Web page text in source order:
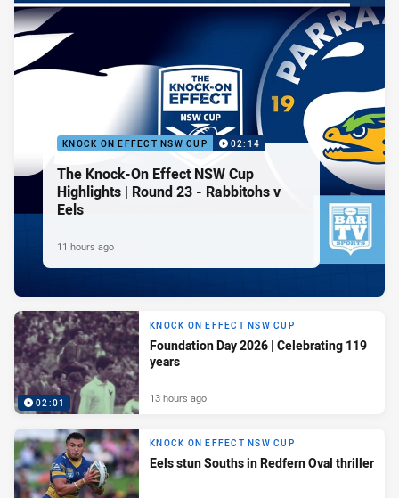
KNOCK ON EFFECT NSW CUP 02:14
The Knock-On Effect NSW Cup
Highlights | Round 23 - Rabbitohs v
Eels
11 hours ago
02:01
KNOCK ON EFFECT NSW CUP
Foundation Day 2026 | Celebrating 119
years
13 hours ago
KNOCK ON EFFECT NSW CUP
Eels stun Souths in Redfern Oval thriller